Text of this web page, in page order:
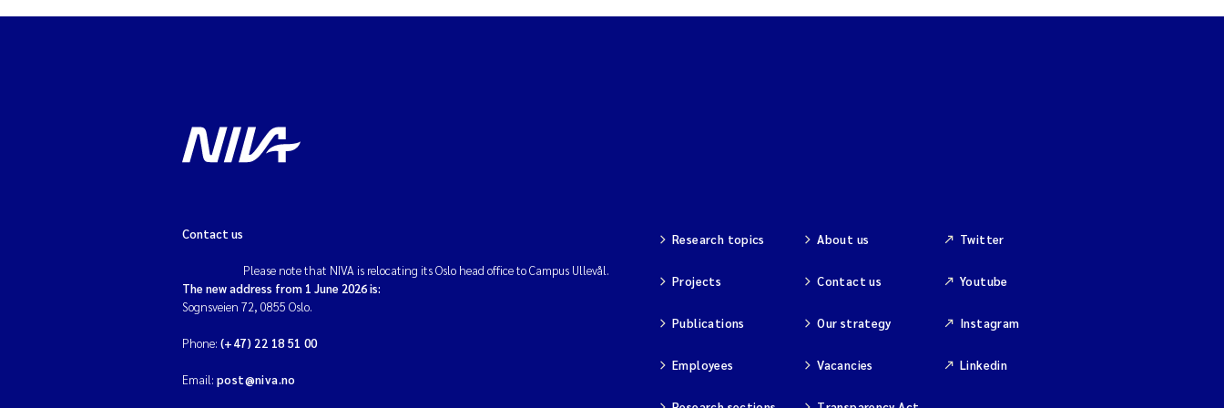
Liv Bente Skancke
Contact us
Please note that NIVA is relocating its Oslo head office to Campus Ullevål.
The new address from 1 June 2026 is:
Sognsveien 72, 0855 Oslo.
Phone: (+47) 22 18 51 00
Email: post@niva.no
Research topics
Projects
Publications
Employees
About us
Contact us
Our strategy
Vacancies
Twitter
Youtube
Instagram
Linkedin